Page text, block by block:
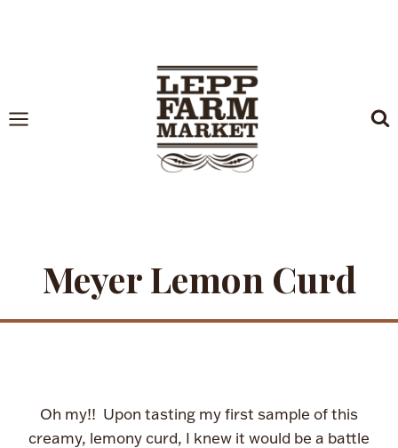
Meyer Lemon Curd
Oh my!! Upon tasting my first sample of this
creamy, lemony curd, I knew it would be a battle